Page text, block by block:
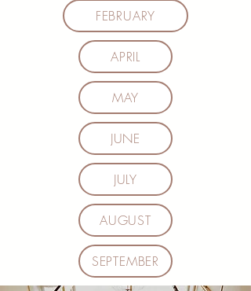
FEBRUARY
APRIL
MAY
JUNE
JULY
AUGUST
SEPTEMBER